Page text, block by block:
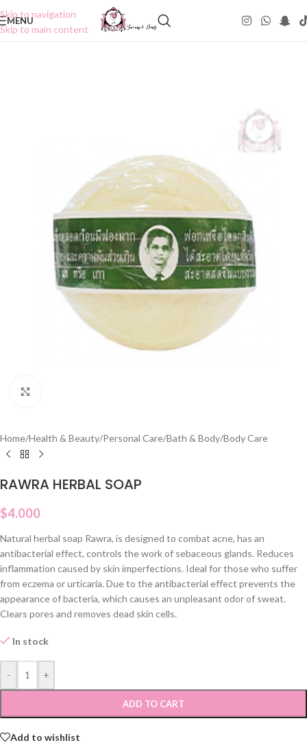
Skip to navigation
Skip to main content
MENU
Home/Health & Beauty/Personal Care/Bath & Body/Body Care
RAWRA HERBAL SOAP
$4.000
Natural herbal soap Rawra, is designed to combat acne, has an
antibacterial effect, controls the work of sebaceous glands. Reduces
inflammation caused by skin imperfections. Ideal for those who suffer
from eczema or urticaria. Due to the antibacterial effect prevents the
appearance of bacteria, which causes an unpleasant odor of sweat.
Clears pores and removes dead skin cells.
In stock
- +
ADD TO CART
Add to wishlist